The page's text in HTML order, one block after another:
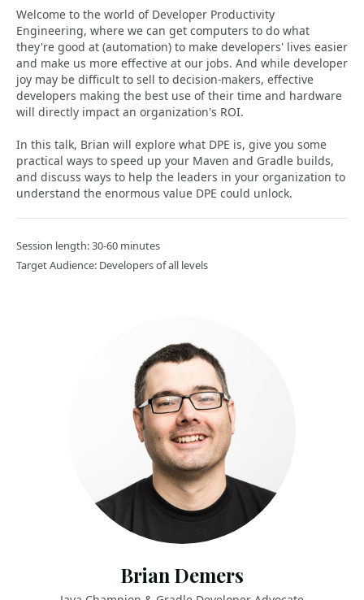
Welcome to the world of Developer Productivity
Engineering, where we can get computers to do what
they're good at (automation) to make developers' lives easier
and make us more effective at our jobs. And while developer
joy may be difficult to sell to decision-makers, effective
developers making the best use of their time and hardware
will directly impact an organization's ROI.
In this talk, Brian will explore what DPE is, give you some
practical ways to speed up your Maven and Gradle builds,
and discuss ways to help the leaders in your organization to
understand the enormous value DPE could unlock.
Session length: 30-60 minutes
Target Audience: Developers of all levels
Brian Demers